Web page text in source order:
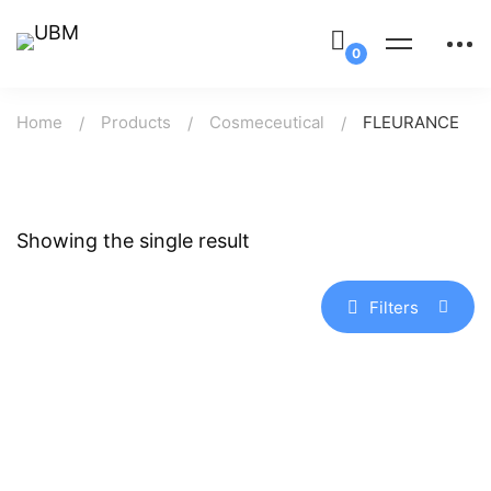
Home Products Cosmeceutical FLEURANCE
Showing the single result
Filters